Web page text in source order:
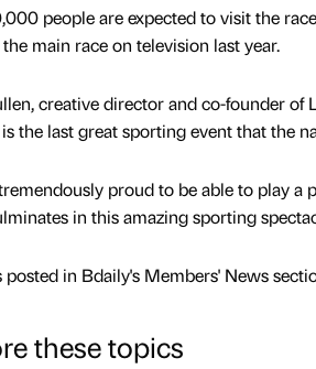
people are expected to visit the
main race on television last year.
creative director and co-founder of
the last great sporting event that the
proud to be able to play
in this amazing sporting
posted in Bdaily's Members' News
these topics